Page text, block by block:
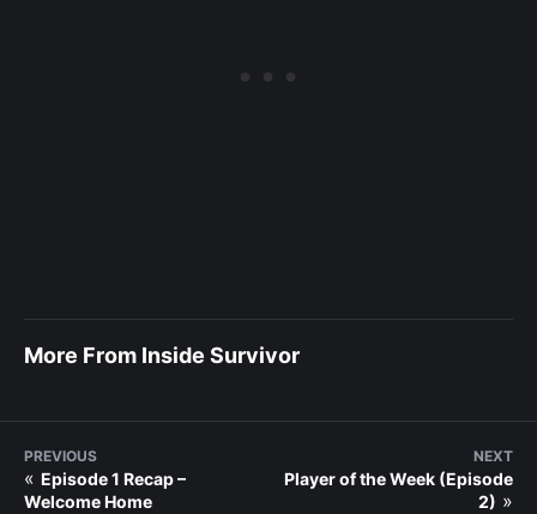
More From Inside Survivor
PREVIOUS
« Episode 1 Recap –
Welcome Home
NEXT
Player of the Week (Episode
2) »